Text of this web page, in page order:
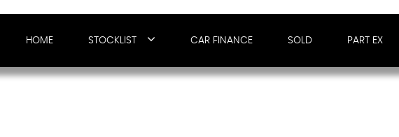
HOME STOCKLIST CAR FINANCE SOLD PART EX